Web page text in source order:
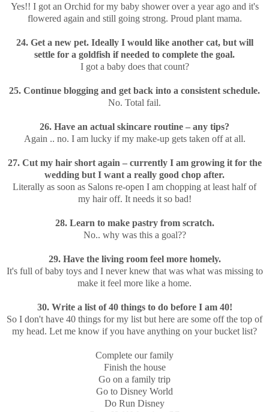
Yes!! I got an Orchid for my baby shower over a year ago and it's
flowered again and still going strong. Proud plant mama.
24. Get a new pet. Ideally I would like another cat, but will
settle for a goldfish if needed to complete the goal.
I got a baby does that count?
25. Continue blogging and get back into a consistent schedule.
No. Total fail.
26. Have an actual skincare routine – any tips?
Again .. no. I am lucky if my make-up gets taken off at all.
27. Cut my hair short again – currently I am growing it for the
wedding but I want a really good chop after.
Literally as soon as Salons re-open I am chopping at least half of
my hair off. It needs it so bad!
28. Learn to make pastry from scratch.
No.. why was this a goal??
29. Have the living room feel more homely.
It's full of baby toys and I never knew that was what was missing to
make it feel more like a home.
30. Write a list of 40 things to do before I am 40!
So I don't have 40 things for my list but here are some off the top of
my head. Let me know if you have anything on your bucket list?
Complete our family
Finish the house
Go on a family trip
Go to Disney World
Do Run Disney